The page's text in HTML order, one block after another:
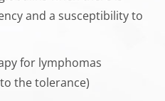
and a susceptibility to
for lymphomas
the tolerance)